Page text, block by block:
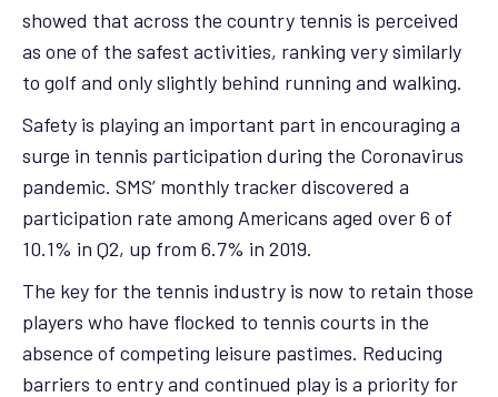
showed that across the country tennis is perceived
as one of the safest activities, ranking very similarly
to golf and only slightly behind running and walking.
Safety is playing an important part in encouraging a
surge in tennis participation during the Coronavirus
pandemic. SMS’ monthly tracker discovered a
participation rate among Americans aged over 6 of
10.1% in Q2, up from 6.7% in 2019.
The key for the tennis industry is now to retain those
players who have flocked to tennis courts in the
absence of competing leisure pastimes. Reducing
barriers to entry and continued play is a priority for